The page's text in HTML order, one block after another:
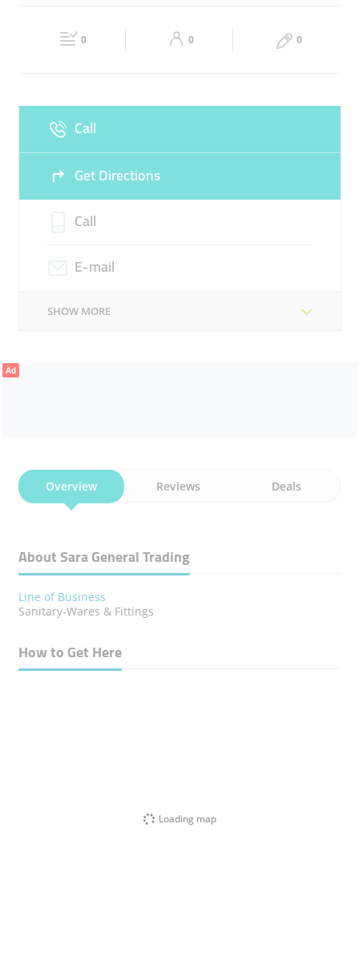
08:00 - 18:00 Closed
VILLEROY-&-BOCHE SANITARY WARE
0 0 0
Call
Get Directions
Call
E-mail
SHOW MORE
Ad
Overview Reviews Deals
About Sara General Trading
Line of Business
Sanitary-Wares & Fittings
How to Get Here
Loading map